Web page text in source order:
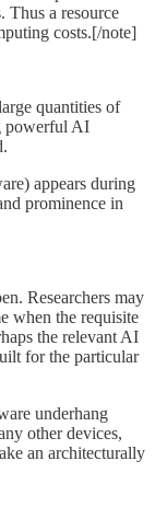
Thus a resource
costs.[/note]
quantities of
powerful AI
appears during
prominence in
Researchers may
when the requisite
the relevant AI
for the particular
underhang
other devices,
an architecturally